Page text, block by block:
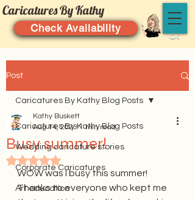
Caricatures By Kathy
Check Availability
Post
Caricatures By Kathy Blog Posts
Wedding caricature stories
Corporate Caricatures
Art education
Caricatures By Kathy Blog Posts
Busy summer!
Kathy Buskett
Aug 14, 2023 1 min read
Rated NaN out of 5 stars.
WOW was I busy this summer!
Thanks to everyone who kept me